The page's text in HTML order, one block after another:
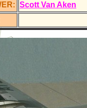
Scott Van Aken